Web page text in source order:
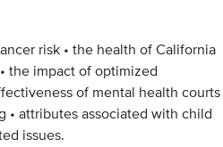
risk • the health of California
the impact of optimized
of mental health
• attributes associated with child
issues.